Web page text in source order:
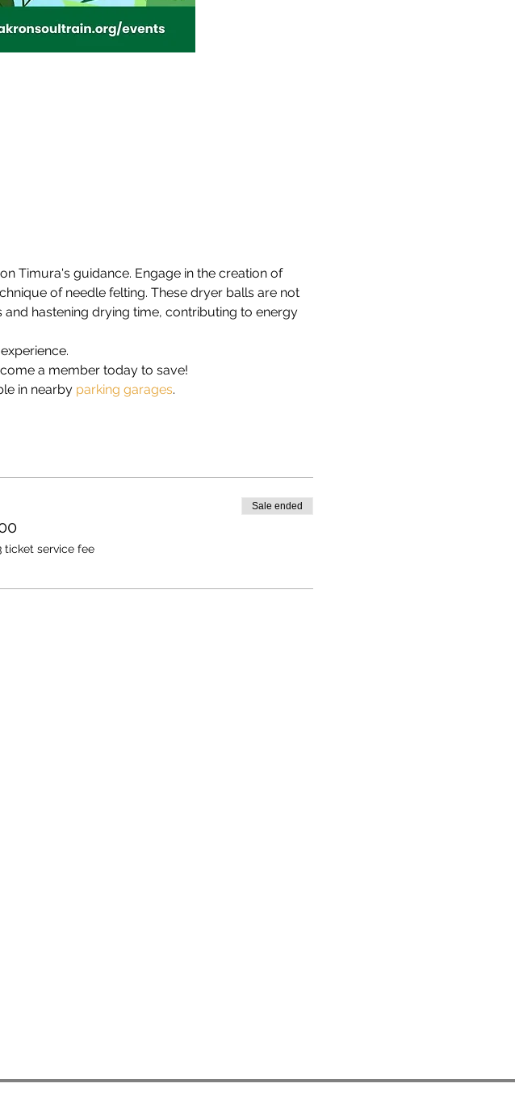
Timura's guidance. Engage in the creation of
of needle felting. These dryer balls are not
hastening drying time, contributing to energy
a member today to save!
in nearby parking garages.
ticket service fee
Sale ended